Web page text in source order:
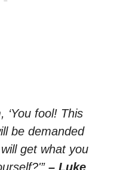
‘You fool! This
be demanded
get what you
– Luke